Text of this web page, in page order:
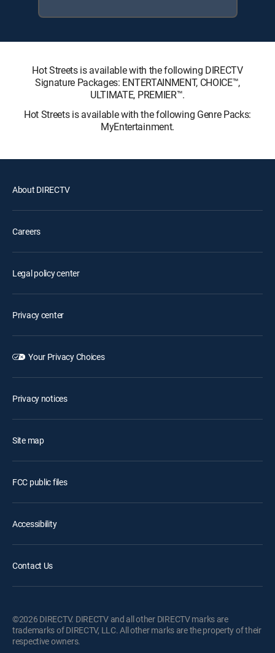
Hot Streets is available with the following DIRECTV
Signature Packages: ENTERTAINMENT, CHOICE™,
ULTIMATE, PREMIER™.
Hot Streets is available with the following Genre Packs:
MyEntertainment.
About DIRECTV
Careers
Legal policy center
Privacy center
Your Privacy Choices
Privacy notices
Site map
FCC public files
Accessibility
Contact Us
©2026 DIRECTV. DIRECTV and all other DIRECTV marks are
trademarks of DIRECTV, LLC. All other marks are the property of their
respective owners.